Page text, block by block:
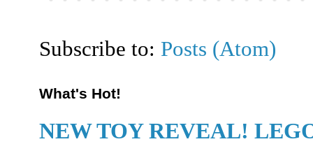
Subscribe to: Posts (Atom)
What's Hot!
NEW TOY REVEAL!